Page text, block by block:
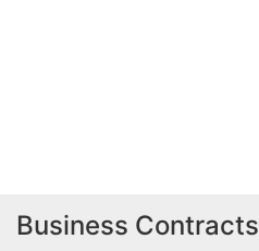
Business Contracts